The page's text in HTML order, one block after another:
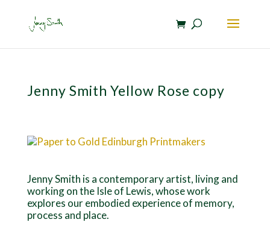
Jenny Smith Yellow Rose copy
Jenny Smith is a contemporary artist, living and
working on the Isle of Lewis, whose work
explores our embodied experience of memory,
process and place.